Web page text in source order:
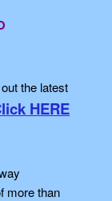
the latest
HERE
more than